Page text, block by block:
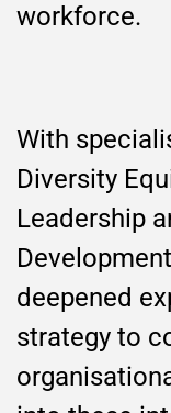
workforce.
With
Diversity
Leadership
deepened
strategy to